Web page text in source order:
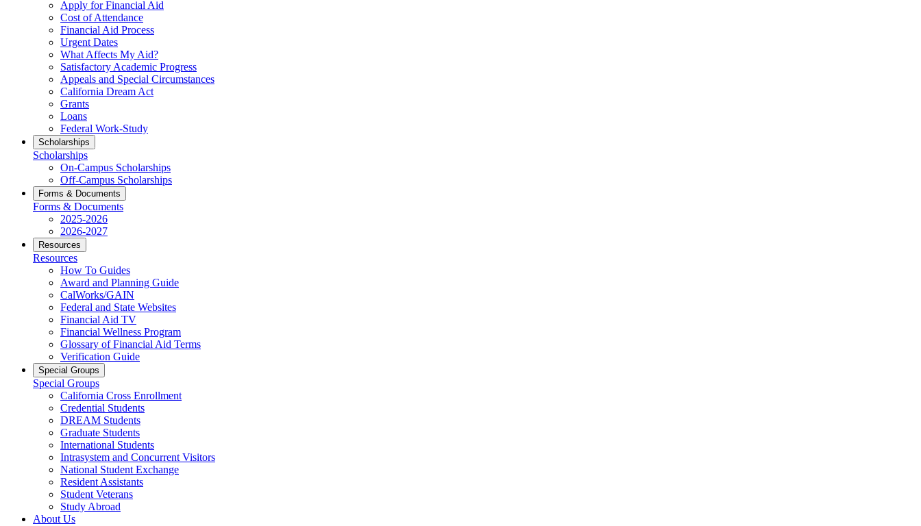
Apply for Financial Aid
Cost of Attendance
Financial Aid Process
Urgent Dates
What Affects My Aid?
Satisfactory Academic Progress
Appeals and Special Circumstances
California Dream Act
Grants
Loans
Federal Work-Study
Scholarships
Scholarships
On-Campus Scholarships
Off-Campus Scholarships
Forms & Documents
Forms & Documents
2025-2026
2026-2027
Resources
Resources
How To Guides
Award and Planning Guide
CalWorks/GAIN
Federal and State Websites
Financial Aid TV
Financial Wellness Program
Glossary of Financial Aid Terms
Verification Guide
Special Groups
Special Groups
California Cross Enrollment
Credential Students
DREAM Students
Graduate Students
International Students
Intrasystem and Concurrent Visitors
National Student Exchange
Resident Assistants
Student Veterans
Study Abroad
About Us